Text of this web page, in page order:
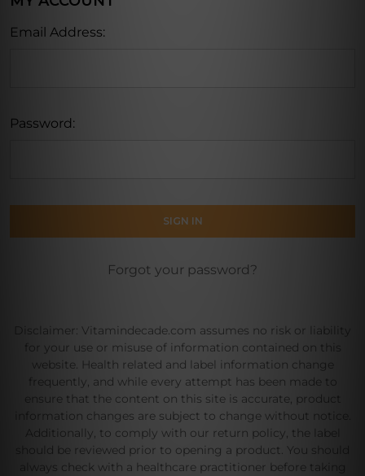
Email Address:
Password:
Forgot your password?
Disclaimer: Vitamindecade.com assumes no risk or liability
for your use or misuse of information contained on this
website. Health related and label information change
frequently, and while every attempt has been made to
ensure that the content on this site is accurate, product
information changes are subject to change without notice.
Additionally, to comply with our return policy, the label
should be reviewed prior to opening a product. You should
always check with a healthcare practitioner before taking